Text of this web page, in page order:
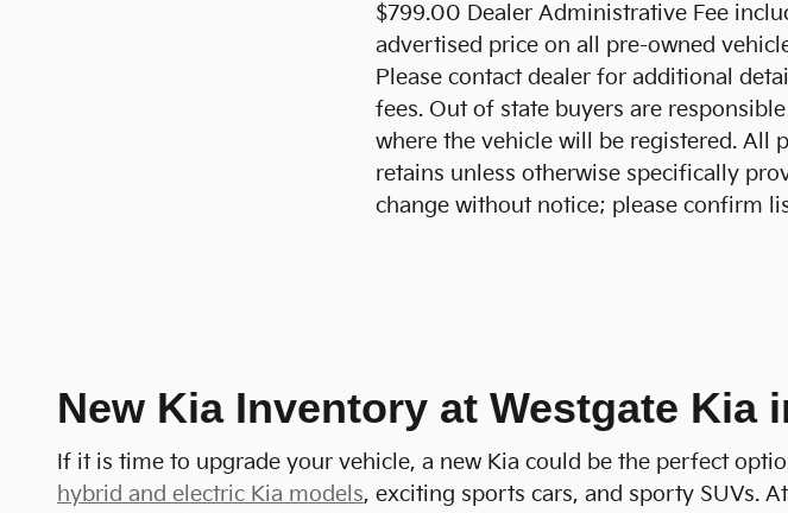
$799.00 Dealer Administrative Fee
advertised price on all pre-owned
Please contact dealer for additional
fees. Out of state buyers are
where the vehicle will be registered. All
retains unless otherwise specifically
change without notice; please confirm
New Kia Inventory at Westgate Kia
If it is time to upgrade your vehicle, a new Kia could be the perfect
hybrid and electric Kia models, exciting sports cars, and sporty SUVs.